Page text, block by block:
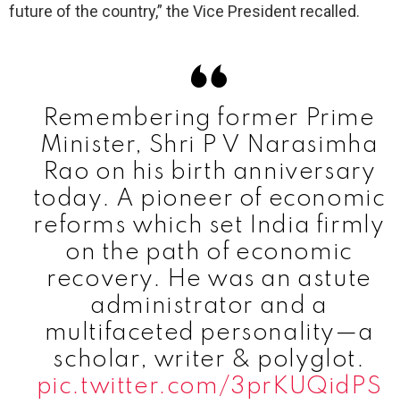
future of the country,” the Vice President recalled.
Remembering former Prime
Minister, Shri P V Narasimha
Rao on his birth anniversary
today. A pioneer of economic
reforms which set India firmly
on the path of economic
recovery. He was an astute
administrator and a
multifaceted personality—a
scholar, writer & polyglot.
pic.twitter.com/3prKUQidPS